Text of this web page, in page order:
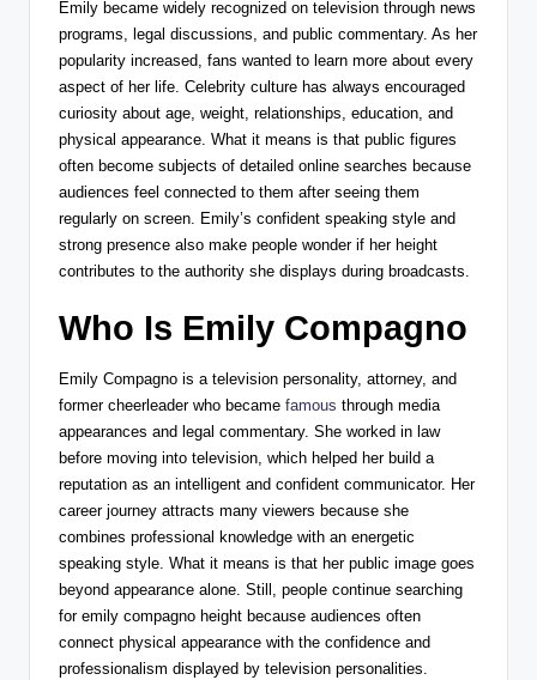
Emily became widely recognized on television through news
programs, legal discussions, and public commentary. As her
popularity increased, fans wanted to learn more about every
aspect of her life. Celebrity culture has always encouraged
curiosity about age, weight, relationships, education, and
physical appearance. What it means is that public figures
often become subjects of detailed online searches because
audiences feel connected to them after seeing them
regularly on screen. Emily’s confident speaking style and
strong presence also make people wonder if her height
contributes to the authority she displays during broadcasts.
Who Is Emily Compagno
Emily Compagno is a television personality, attorney, and
former cheerleader who became famous through media
appearances and legal commentary. She worked in law
before moving into television, which helped her build a
reputation as an intelligent and confident communicator. Her
career journey attracts many viewers because she
combines professional knowledge with an energetic
speaking style. What it means is that her public image goes
beyond appearance alone. Still, people continue searching
for emily compagno height because audiences often
connect physical appearance with the confidence and
professionalism displayed by television personalities.